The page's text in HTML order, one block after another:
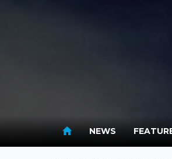
NEWS